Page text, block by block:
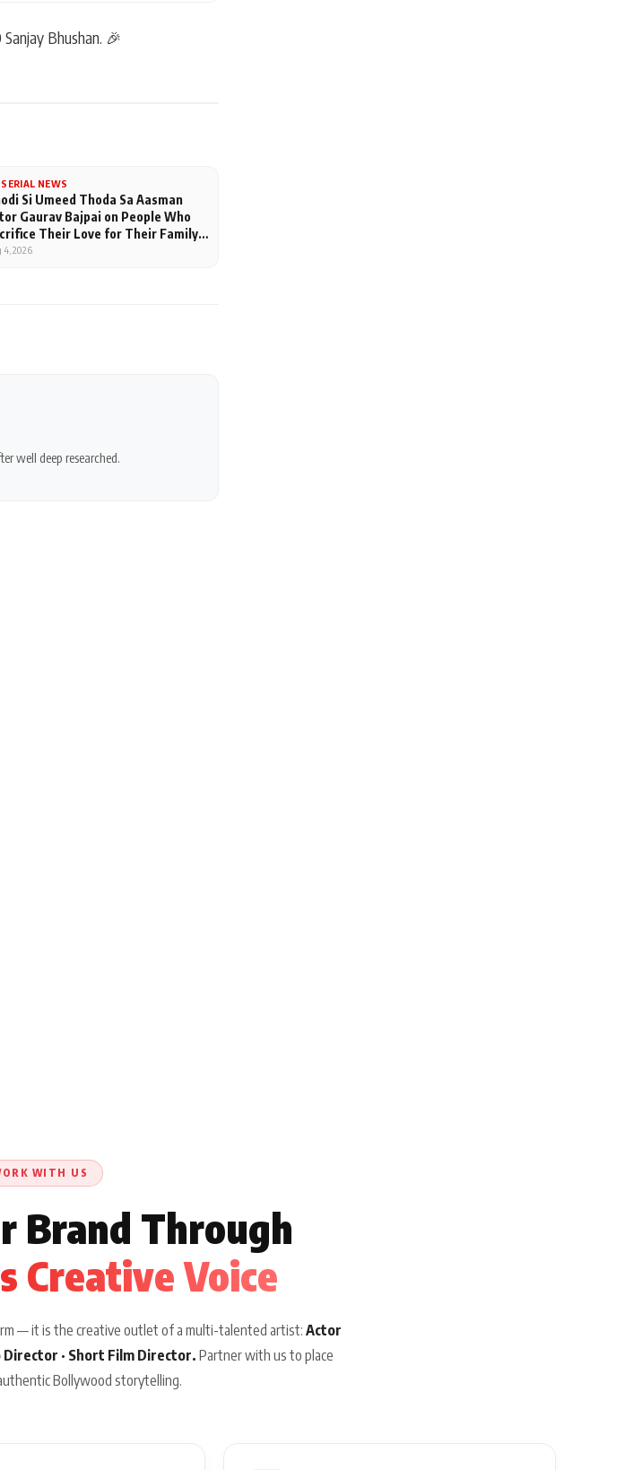
Bhushan. 🎉
NEWS
Si Umeed Thoda Sa Aasman
Gaurav Bajpai on People Who
Their Love for Their Family:
Often End Up Being
4, 2026
well deep researched.
WITH US
Brand Through
Creative Voice
— it is the creative outlet of a multi-talented artist: Actor
Director · Short Film Director. Partner with us to place
Bollywood storytelling.